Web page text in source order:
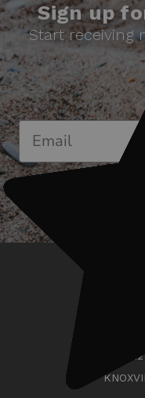
Sign up
Start receiving